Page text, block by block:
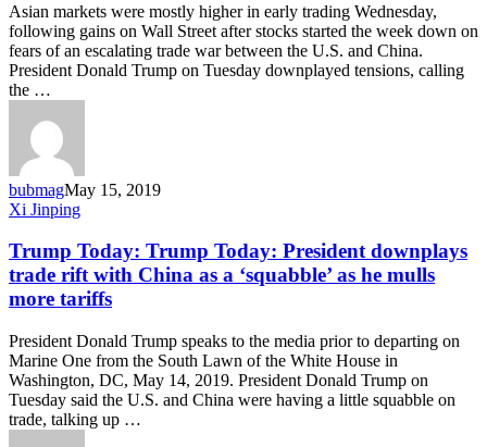
following
Wall
Street’s
lead
Asian markets were mostly higher in early trading Wednesday,
following gains on Wall Street after stocks started the week down on
fears of an escalating trade war between the U.S. and China.
President Donald Trump on Tuesday downplayed tensions, calling
the …
bubmagMay 15, 2019
Trump
Trump
Today:
President
downplays
rift
with
China
as
a
Xi Jinping
Trump Today: Trump Today: President downplays
trade rift with China as a ‘squabble’ as he mulls
more tariffs
President Donald Trump speaks to the media prior to departing on
Marine One from the South Lawn of the White House in
Washington, DC, May 14, 2019. President Donald Trump on
Tuesday said the U.S. and China were having a little squabble on
trade, talking up …